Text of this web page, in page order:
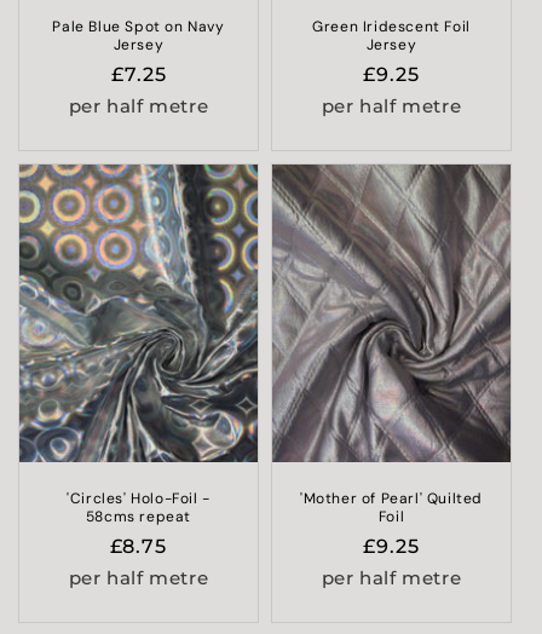
Pale Blue Spot on Navy
Jersey
Regular
price
£7.25
per half metre
Green Iridescent Foil
Jersey
Regular
price
£9.25
per half metre
'Circles' Holo-Foil -
58cms repeat
Regular
price
£8.75
per half metre
'Mother of Pearl' Quilted
Foil
Regular
price
£9.25
per half metre